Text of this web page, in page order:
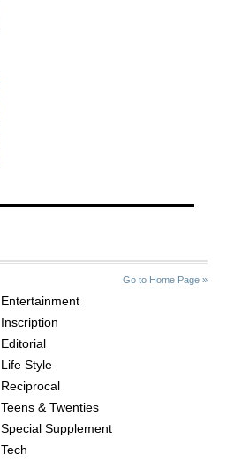
Go to Home Page »
Entertainment
Inscription
Editorial
Life Style
Reciprocal
Teens & Twenties
Special Supplement
Tech